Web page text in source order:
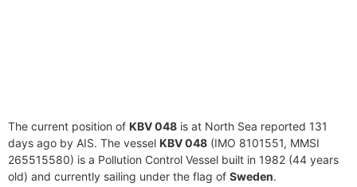
The current position of KBV 048 is at North Sea reported 131
days ago by AIS. The vessel KBV 048 (IMO 8101551, MMSI
265515580) is a Pollution Control Vessel built in 1982 (44 years
old) and currently sailing under the flag of Sweden.